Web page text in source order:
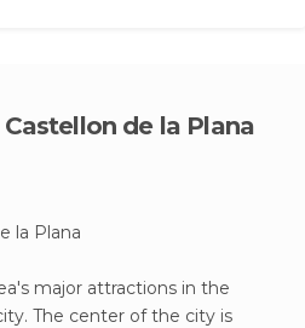
de la Plana
la Plana
major attractions in the
The center of the city is